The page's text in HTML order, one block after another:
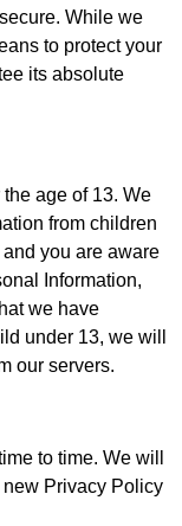
While we
to protect your
its absolute
age of 13. We
from children
you are aware
Information,
we have
under 13, we will
our servers.
to time. We will
Privacy Policy